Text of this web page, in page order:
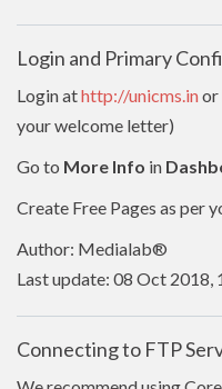
Login and Primary
Login athttp://unicms.inor
your welcome letter)
Go to More Info in
Create Free Pages as per
Author: Medialab®
Last update: 08 Oct 2018,
Connecting to FTP